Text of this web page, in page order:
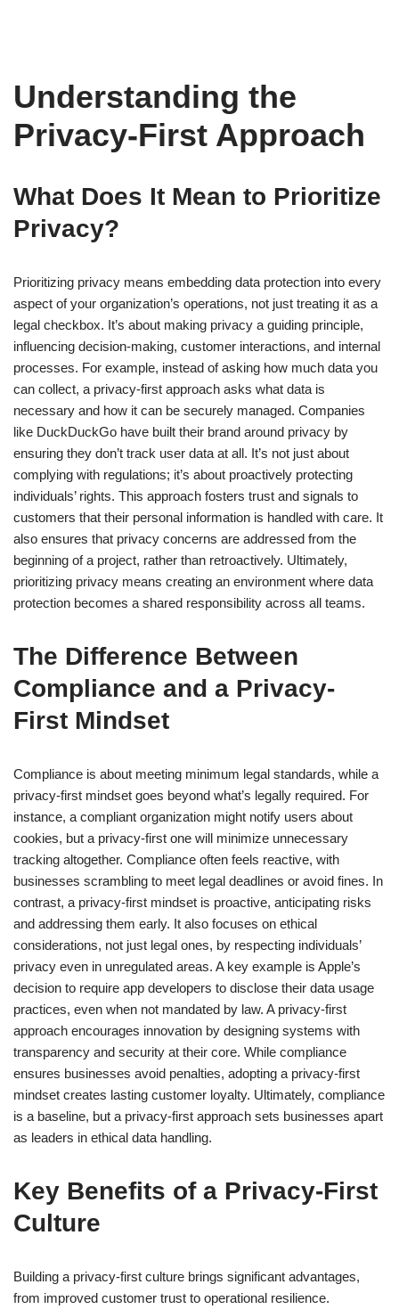
Understanding the
Privacy-First Approach
What Does It Mean to Prioritize
Privacy?
Prioritizing privacy means embedding data protection into every
aspect of your organization’s operations, not just treating it as a
legal checkbox. It’s about making privacy a guiding principle,
influencing decision-making, customer interactions, and internal
processes. For example, instead of asking how much data you
can collect, a privacy-first approach asks what data is
necessary and how it can be securely managed. Companies
like DuckDuckGo have built their brand around privacy by
ensuring they don’t track user data at all. It’s not just about
complying with regulations; it’s about proactively protecting
individuals’ rights. This approach fosters trust and signals to
customers that their personal information is handled with care. It
also ensures that privacy concerns are addressed from the
beginning of a project, rather than retroactively. Ultimately,
prioritizing privacy means creating an environment where data
protection becomes a shared responsibility across all teams.
The Difference Between
Compliance and a Privacy-
First Mindset
Compliance is about meeting minimum legal standards, while a
privacy-first mindset goes beyond what’s legally required. For
instance, a compliant organization might notify users about
cookies, but a privacy-first one will minimize unnecessary
tracking altogether. Compliance often feels reactive, with
businesses scrambling to meet legal deadlines or avoid fines. In
contrast, a privacy-first mindset is proactive, anticipating risks
and addressing them early. It also focuses on ethical
considerations, not just legal ones, by respecting individuals’
privacy even in unregulated areas. A key example is Apple’s
decision to require app developers to disclose their data usage
practices, even when not mandated by law. A privacy-first
approach encourages innovation by designing systems with
transparency and security at their core. While compliance
ensures businesses avoid penalties, adopting a privacy-first
mindset creates lasting customer loyalty. Ultimately, compliance
is a baseline, but a privacy-first approach sets businesses apart
as leaders in ethical data handling.
Key Benefits of a Privacy-First
Culture
Building a privacy-first culture brings significant advantages,
from improved customer trust to operational resilience.